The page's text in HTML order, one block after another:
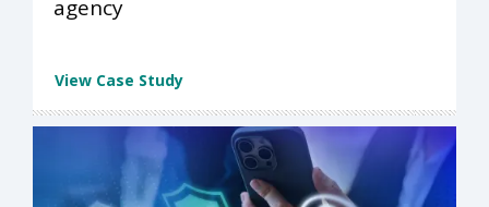
agency
View Case Study